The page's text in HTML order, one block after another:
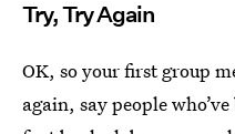
Try, Try Again
OK, so your first group
again, say people